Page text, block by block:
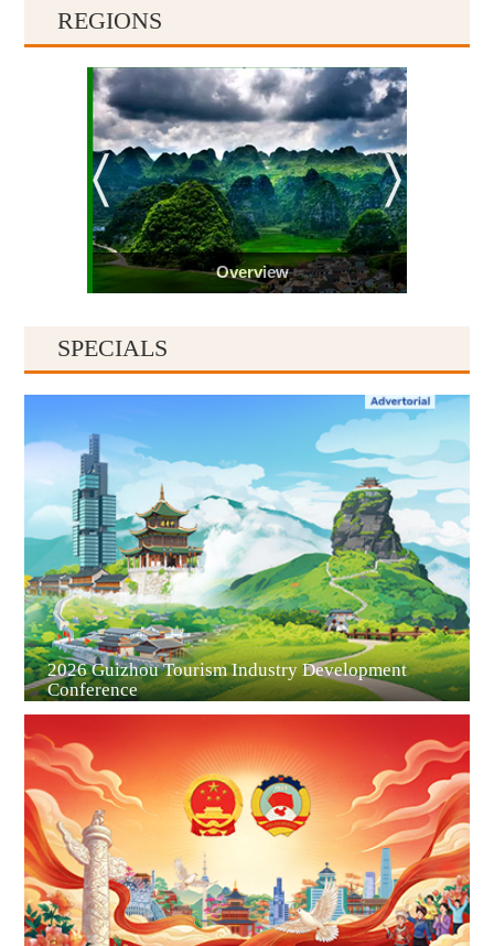
REGIONS
Overview
Guiyang
SPECIALS
2026 Guizhou Tourism Industry Development
Conference